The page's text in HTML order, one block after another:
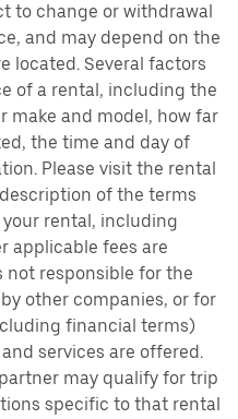
to change or withdrawal
and may depend on the
located. Several factors
of a rental, including the
make and model, how far
the time and day of
Please visit the rental
of the terms
rental, including
applicable fees are
not responsible for the
other companies, or for
financial terms)
services are offered.
may qualify for trip
specific to that rental